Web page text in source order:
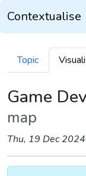
Contextualise
Topic
Game
map
Thu, 19 Dec